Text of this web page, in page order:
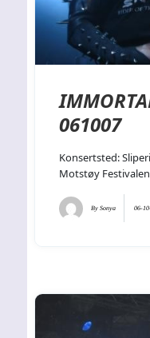
061007
Konsertsted:
Motstøy
BySonya 06-